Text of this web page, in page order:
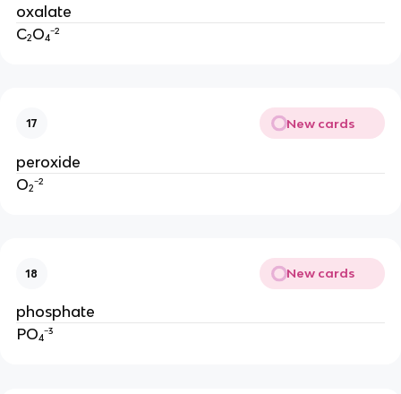
oxalate
C₂O₄⁻²
17 New cards
peroxide
O₂⁻²
18 New cards
phosphate
PO₄⁻³